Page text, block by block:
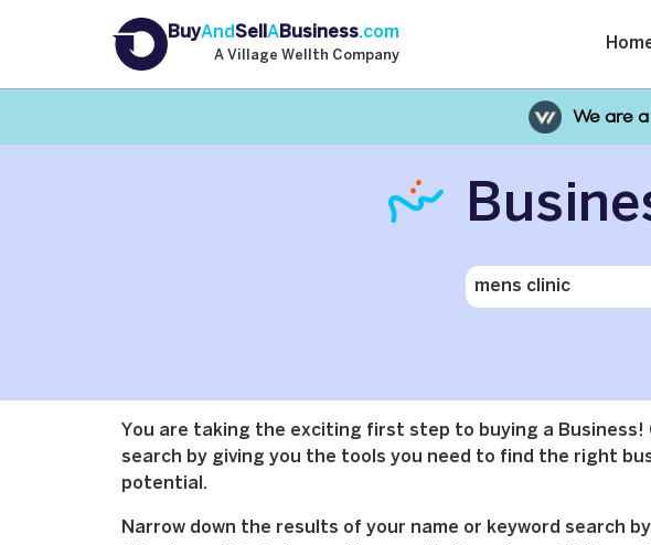
BuyAnd Sell A Business.com
A Village Wellth Company
We are
You are taking the exciting first step to buying a Business!
search by giving you the tools you need to find the right
potential.
Narrow down the results of your name or keyword search